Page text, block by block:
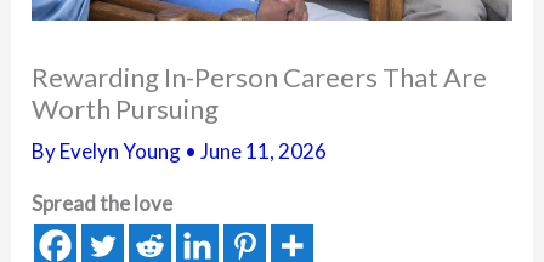
Rewarding In-Person Careers That Are
Worth Pursuing
ByEvelyn Young •June 11, 2026
Spread the love